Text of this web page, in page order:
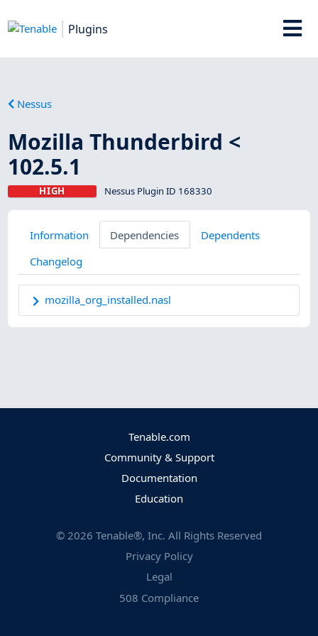
Plugins
Nessus
Mozilla Thunderbird <
102.5.1
HIGH Nessus Plugin ID 168330
Information Dependencies
Dependents
Changelog
mozilla_org_installed.nasl
Tenable.com
Community & Support
Documentation
Education
© 2026 Tenable®, Inc. All Rights Reserved
Privacy Policy
Legal
508 Compliance